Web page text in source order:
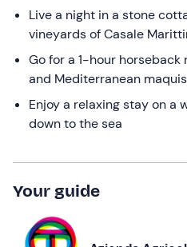
Live a night in a stone
vineyards of Casale
Go for a 1-hour
and Mediterranean maquis
Enjoy a relaxing stay on a
down to the sea
Your guide